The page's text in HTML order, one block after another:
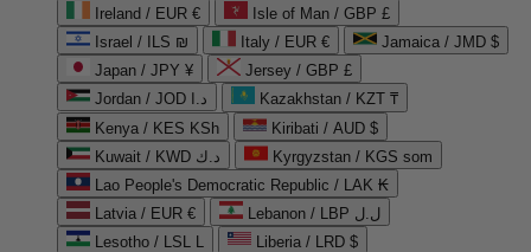
Ireland / EUR €
Isle of Man / GBP £
Israel / ILS ₪
Italy / EUR €
Jamaica / JMD $
Japan / JPY ¥
Jersey / GBP £
Jordan / JOD د.ا
Kazakhstan / KZT ₸
Kenya / KES KSh
Kiribati / AUD $
Kuwait / KWD د.ك
Kyrgyzstan / KGS som
Lao People's Democratic Republic / LAK ₭
Latvia / EUR €
Lebanon / LBP ل.ل
Lesotho / LSL L
Liberia / LRD $